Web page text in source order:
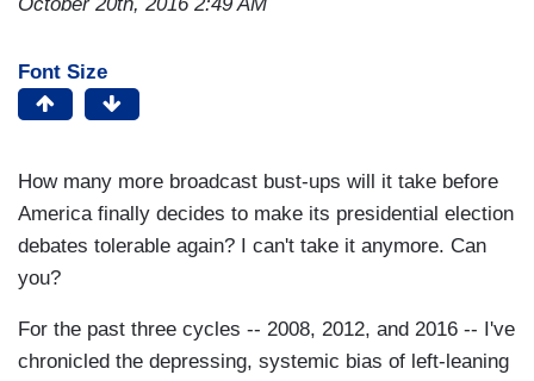
Font Size
How many more broadcast bust-ups will it take before
America finally decides to make its presidential election
debates tolerable again? I can't take it anymore. Can
you?
For the past three cycles -- 2008, 2012, and 2016 -- I've
chronicled the depressing, systemic bias of left-leaning